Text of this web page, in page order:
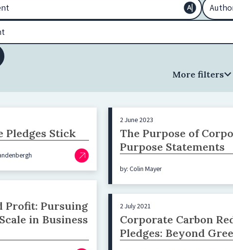
More filters
Pledges Stick
2 June 2023
The Purpose of
Purpose Statements
by: Colin Mayer
Profit: Pursuing
in Business
2 July 2021
Corporate Carbon
Pledges: Beyond